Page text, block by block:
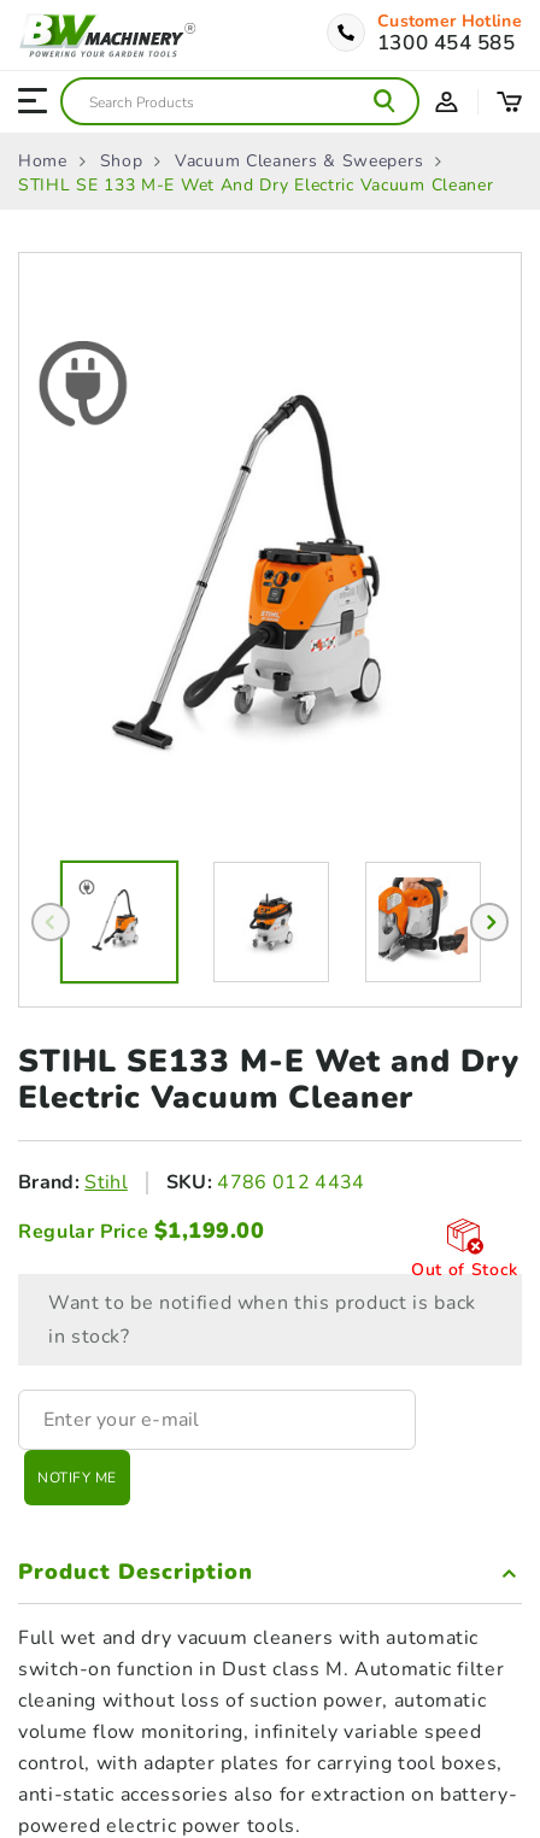
Customer Hotline
1300 454 585
Home Shop
Vacuum Cleaners & Sweepers
STIHL SE 133 M-E Wet And Dry Electric Vacuum Cleaner
STIHL SE133 M-E Wet and Dry
Electric Vacuum Cleaner
Brand:Stihl SKU:4786 012 4434
Regular Price $1,199.00
Out of Stock
Want to be notified when this product is back
in stock?
NOTIFY ME
Product Description
Full wet and dry vacuum cleaners with automatic
switch-on function in Dust class M. Automatic filter
cleaning without loss of suction power, automatic
volume flow monitoring, infinitely variable speed
control, with adapter plates for carrying tool boxes,
anti-static accessories also for extraction on battery-
powered electric power tools.